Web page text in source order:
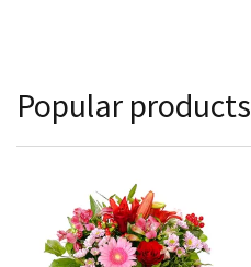
Popular products